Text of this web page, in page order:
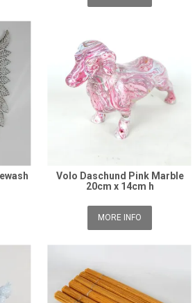
Volo Daschund Pink Marble
20cm x 14cm h
MORE INFO